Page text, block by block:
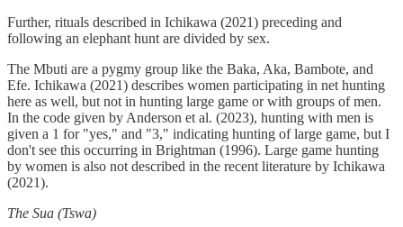
Further, rituals described in Ichikawa (2021) preceding and
following an elephant hunt are divided by sex.
The Mbuti are a pygmy group like the Baka, Aka, Bambote, and
Efe. Ichikawa (2021) describes women participating in net hunting
here as well, but not in hunting large game or with groups of men.
In the code given by Anderson et al. (2023), hunting with men is
given a 1 for "yes," and "3," indicating hunting of large game, but I
don't see this occurring in Brightman (1996). Large game hunting
by women is also not described in the recent literature by Ichikawa
(2021).
The Sua (Tswa)